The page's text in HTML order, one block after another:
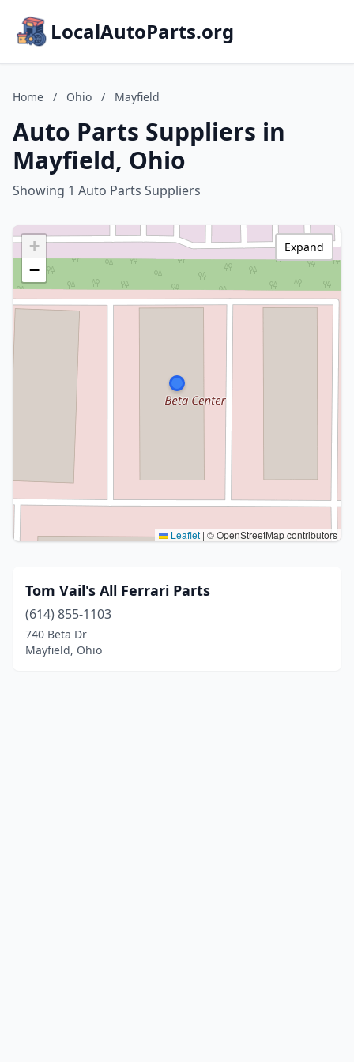
LocalAutoParts.org
Home / Ohio / Mayfield
Auto Parts Suppliers in
Mayfield, Ohio
Showing 1 Auto Parts Suppliers
+
−
Leaflet | © OpenStreetMap contributors
Expand
Tom Vail's All Ferrari Parts
(614) 855-1103
740 Beta Dr
Mayfield, Ohio